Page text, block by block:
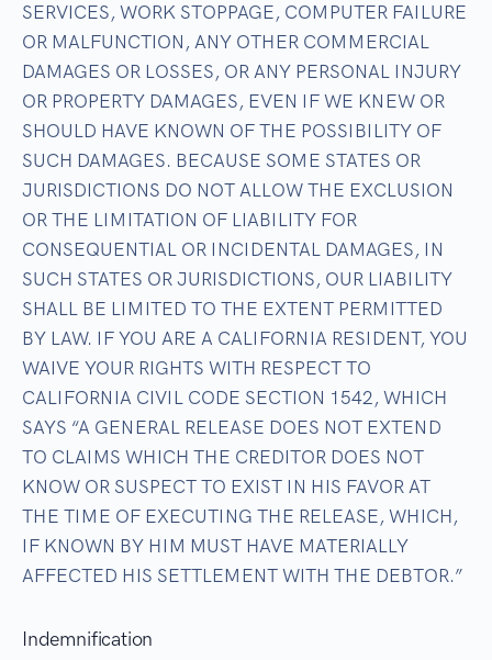
SERVICES, WORK STOPPAGE, COMPUTER FAILURE
OR MALFUNCTION, ANY OTHER COMMERCIAL
DAMAGES OR LOSSES, OR ANY PERSONAL INJURY
OR PROPERTY DAMAGES, EVEN IF WE KNEW OR
SHOULD HAVE KNOWN OF THE POSSIBILITY OF
SUCH DAMAGES. BECAUSE SOME STATES OR
JURISDICTIONS DO NOT ALLOW THE EXCLUSION
OR THE LIMITATION OF LIABILITY FOR
CONSEQUENTIAL OR INCIDENTAL DAMAGES, IN
SUCH STATES OR JURISDICTIONS, OUR LIABILITY
SHALL BE LIMITED TO THE EXTENT PERMITTED
BY LAW. IF YOU ARE A CALIFORNIA RESIDENT, YOU
WAIVE YOUR RIGHTS WITH RESPECT TO
CALIFORNIA CIVIL CODE SECTION 1542, WHICH
SAYS “A GENERAL RELEASE DOES NOT EXTEND
TO CLAIMS WHICH THE CREDITOR DOES NOT
KNOW OR SUSPECT TO EXIST IN HIS FAVOR AT
THE TIME OF EXECUTING THE RELEASE, WHICH,
IF KNOWN BY HIM MUST HAVE MATERIALLY
AFFECTED HIS SETTLEMENT WITH THE DEBTOR.”
Indemnification